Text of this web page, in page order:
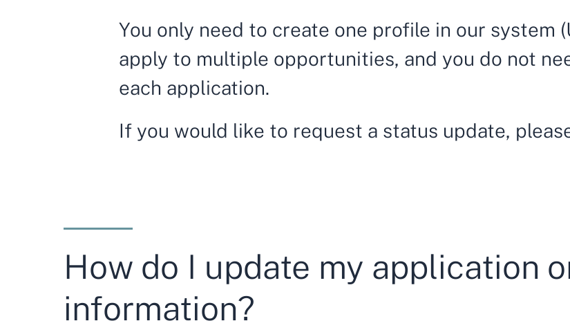
You only need to create one profile in our system
apply to multiple opportunities, and you do not
each application.
If you would like to request a status update,
How do I update my application
information?